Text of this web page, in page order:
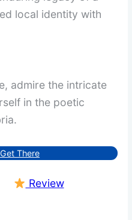
local identity with
admire the intricate
in the poetic
There
Review